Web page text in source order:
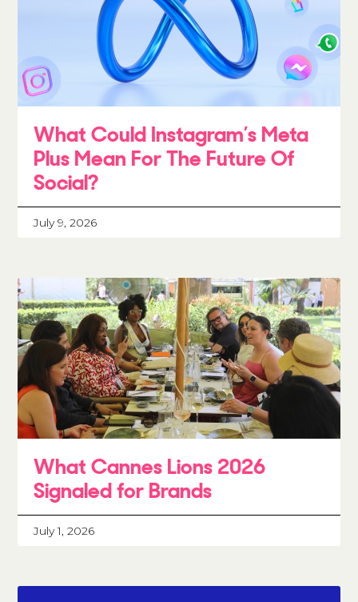
What Could Instagram’s Meta
Plus Mean For The Future Of
Social?
July 9, 2026
What Cannes Lions 2026
Signaled for Brands
July 1, 2026